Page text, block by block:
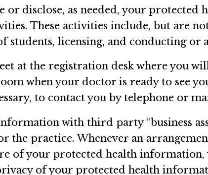
or disclose, as needed, your
These activities include, but are
students, licensing, and conducting or
at the registration desk where you
when your doctor is ready to see
to contact you by telephone or
with third party “business
the practice. Whenever an
of your protected health
of your protected health